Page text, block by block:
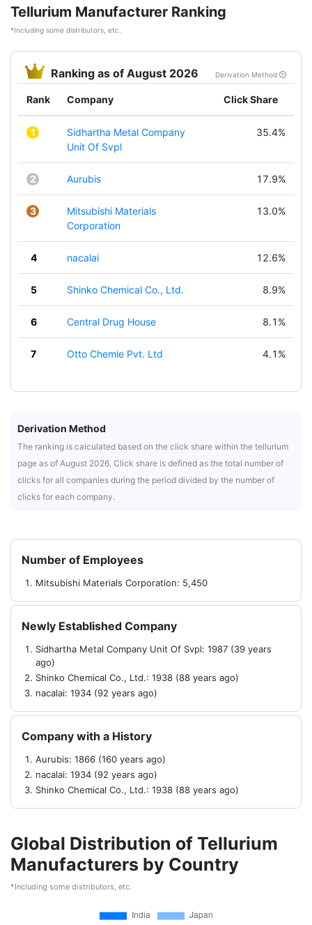
Tellurium Manufacturer Ranking
*Including some distributors, etc.
Ranking as of August 2026 Derivation Method
Rank Company Click Share
1
Sidhartha Metal Company
Unit Of Svpl
35.4%
2 Aurubis 17.9%
3
Mitsubishi Materials
Corporation
13.0%
4 nacalai 12.6%
5 Shinko Chemical Co., Ltd. 8.9%
6 Central Drug House 8.1%
7 Otto Chemie Pvt. Ltd 4.1%
Derivation Method
The ranking is calculated based on the click share within the tellurium
page as of August 2026. Click share is defined as the total number of
clicks for all companies during the period divided by the number of
clicks for each company.
Number of Employees
Mitsubishi Materials Corporation: 5,450
Newly Established Company
Sidhartha Metal Company Unit Of Svpl: 1987 (39 years
ago)
Shinko Chemical Co., Ltd.: 1938 (88 years ago)
nacalai: 1934 (92 years ago)
Company with a History
Aurubis: 1866 (160 years ago)
nacalai: 1934 (92 years ago)
Shinko Chemical Co., Ltd.: 1938 (88 years ago)
Global Distribution of Tellurium
Manufacturers by Country
*Including some distributors, etc.